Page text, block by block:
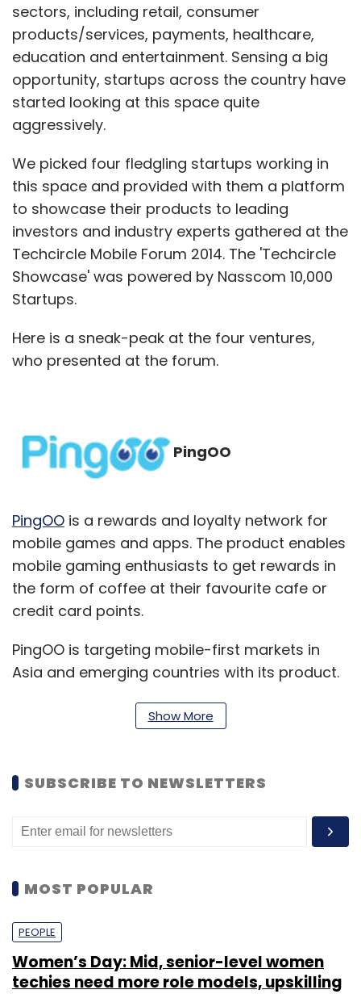
sectors, including retail, consumer
products/services, payments, healthcare,
education and entertainment. Sensing a big
opportunity, startups across the country have
started looking at this space quite
aggressively.
We picked four fledgling startups working in
this space and provided with them a platform
to showcase their products to leading
investors and industry experts gathered at the
Techcircle Mobile Forum 2014. The 'Techcircle
Showcase' was powered by Nasscom 10,000
Startups.
Here is a sneak-peak at the four ventures,
who presented at the forum.
PingOO
PingOO is a rewards and loyalty network for
mobile games and apps. The product enables
mobile gaming enthusiasts to get rewards in
the form of coffee at their favourite cafe or
credit card points.
PingOO is targeting mobile-first markets in
Asia and emerging countries with its product.
SessionM, Kiip and PocketChange in global
MoreThanSum Ventures Pvt Ltd. The startup
was founded in 2013 by Pradeep K Paijwar and
a2zbaby.com, SMS GupShup and Infosys,
GoldSpot Media and Mphasis.
Show More
SUBSCRIBE TO NEWSLETTERS
MOST POPULAR
PEOPLE
Women’s Day: Mid, senior-level women
techies need more role models, upskilling